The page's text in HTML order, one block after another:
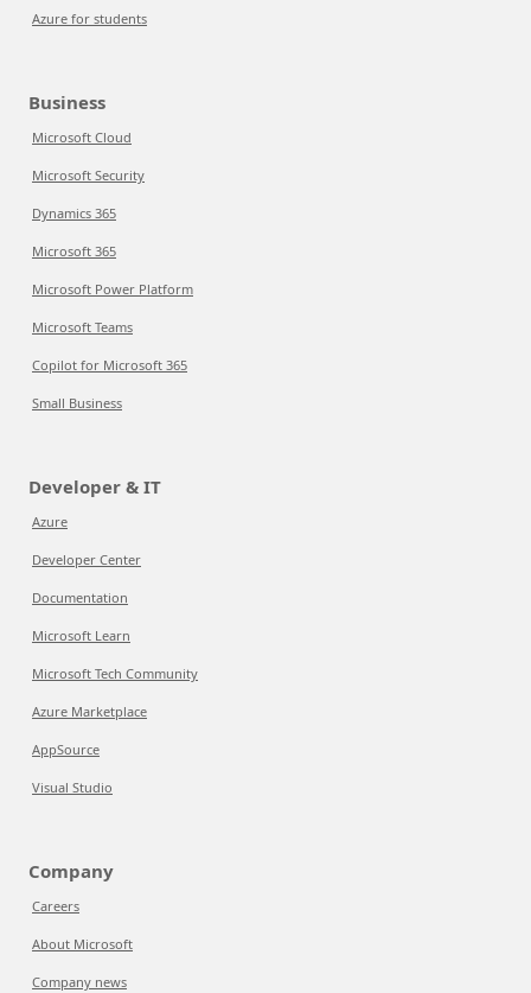
Azure for students
Business
Microsoft Cloud
Microsoft Security
Dynamics 365
Microsoft 365
Microsoft Power Platform
Microsoft Teams
Copilot for Microsoft 365
Small Business
Developer & IT
Azure
Developer Center
Documentation
Microsoft Learn
Microsoft Tech Community
Azure Marketplace
AppSource
Visual Studio
Company
Careers
About Microsoft
Company news